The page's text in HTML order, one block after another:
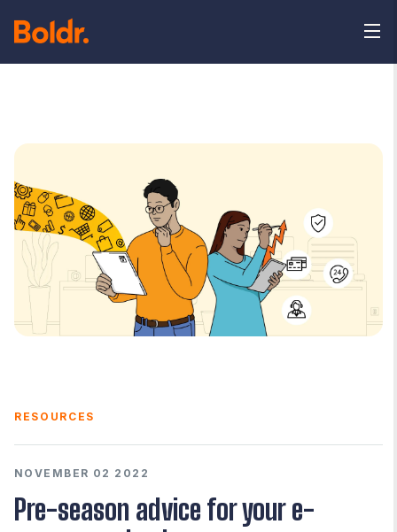
RESOURCES
NOVEMBER 02 2022
Pre-season advice for your e-